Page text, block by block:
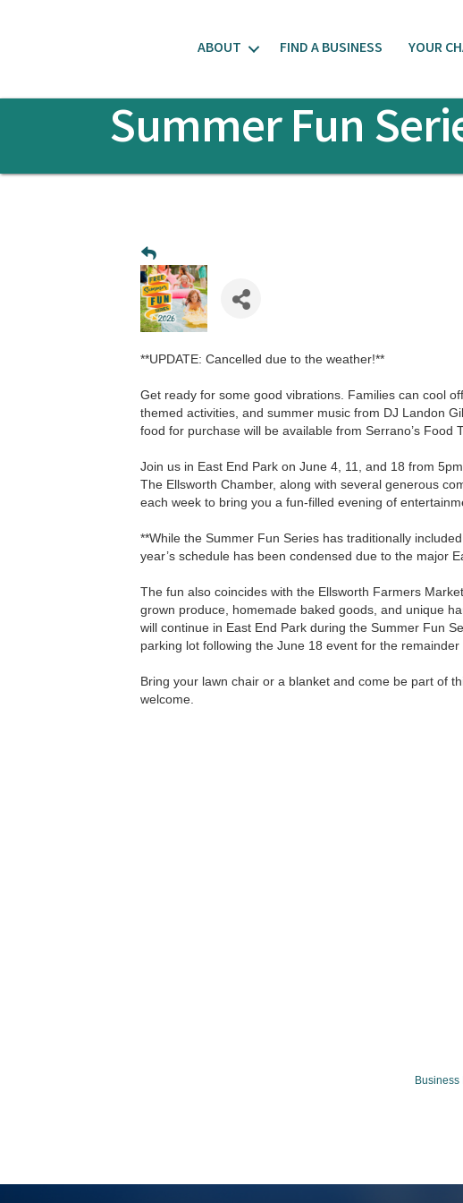
ABOUT FIND A BUSINESS YOUR
Summer Fun
**UPDATE: Cancelled due to the weather!**
Get ready for some good vibrations. Families can cool
themed activities, and summer music from DJ Landon
food for purchase will be available from Serrano’s Food
Join us in East End Park on June 4, 11, and 18 from
The Ellsworth Chamber, along with several generous
each week to bring you a fun-filled evening of
**While the Summer Fun Series has traditionally
year’s schedule has been condensed due to the major
The fun also coincides with the Ellsworth Farmers
grown produce, homemade baked goods, and unique
will continue in East End Park during the Summer Fun
parking lot following the June 18 event for the remainder
Bring your lawn chair or a blanket and come be part of
welcome.
Business